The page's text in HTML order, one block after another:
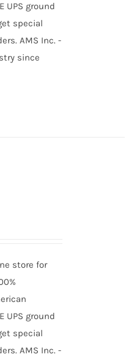
UPS ground
special
AMS Inc. -
since
store for
UPS ground
special
AMS Inc. -